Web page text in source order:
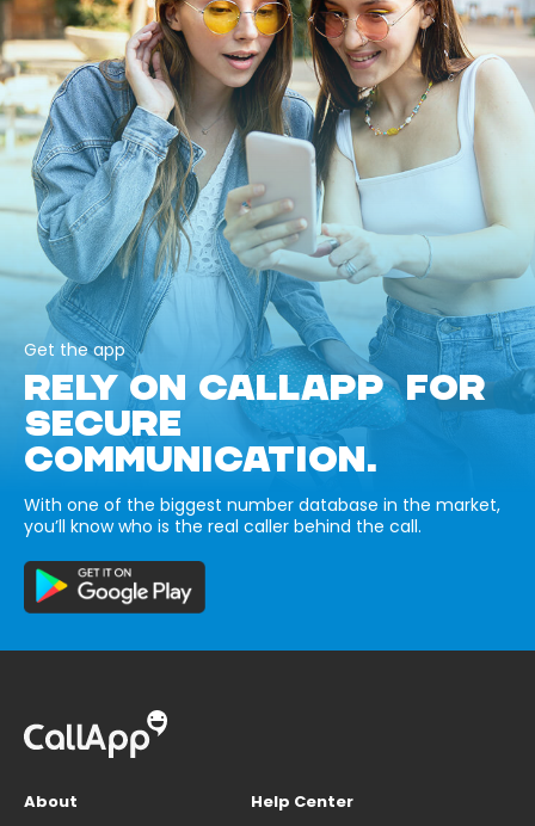
Get the app
RELY ON CALLAPP FOR
SECURE
COMMUNICATION.
With one of the biggest number database in the market,
you’ll know who is the real caller behind the call.
About
Help Center